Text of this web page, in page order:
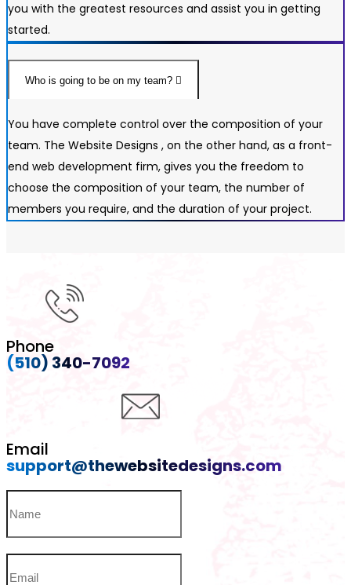
you with the greatest resources and assist you in getting
started.
Who is going to be on my team?
You have complete control over the composition of your
team. The Website Designs , on the other hand, as a front-
end web development firm, gives you the freedom to
choose the composition of your team, the number of
members you require, and the duration of your project.
Phone
(510) 340-7092
Email
support@thewebsitedesigns.com